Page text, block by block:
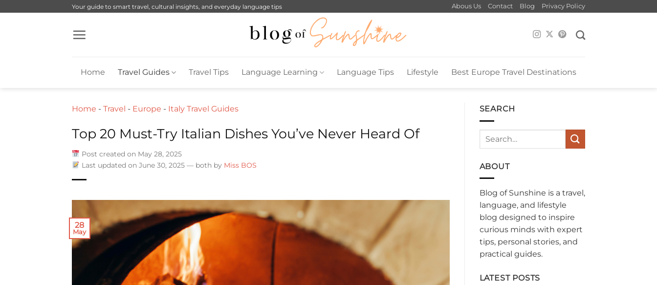
Your guide to smart travel, cultural insights, and everyday language tips Abous Us Contact Blog Privacy Policy
Home Travel Guides Travel Tips Language Learning Language Tips Lifestyle Best Europe Travel Destinations
Home - Travel - Europe - Italy Travel Guides
Top 20 Must-Try Italian Dishes You’ve Never Heard Of
Post created on May 28, 2025
Last updated on June 30, 2025 — both by Miss BOS
28
May
SEARCH
ABOUT
Blog of Sunshine is a travel,
language, and lifestyle
blog designed to inspire
curious minds with expert
tips, personal stories, and
practical guides.
LATEST POSTS